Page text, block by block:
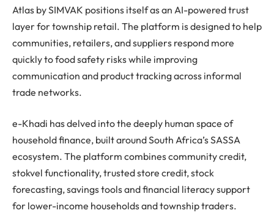
Atlas by SIMVAK positions itself as an AI-powered trust
layer for township retail. The platform is designed to help
communities, retailers, and suppliers respond more
quickly to food safety risks while improving
communication and product tracking across informal
trade networks.
e-Khadi has delved into the deeply human space of
household finance, built around South Africa’s SASSA
ecosystem. The platform combines community credit,
stokvel functionality, trusted store credit, stock
forecasting, savings tools and financial literacy support
for lower-income households and township traders.